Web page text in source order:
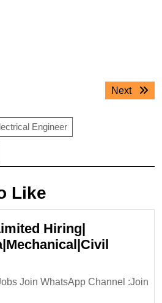
Next
Next
Engineer
Like
Hiring|
Join WhatsApp Channel :Join